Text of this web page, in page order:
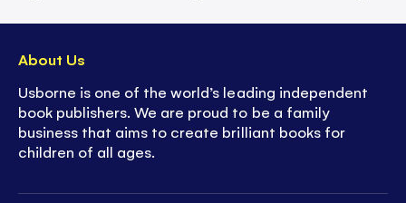
About Us
Usborne is one of the world’s leading independent
book publishers. We are proud to be a family
business that aims to create brilliant books for
children of all ages.